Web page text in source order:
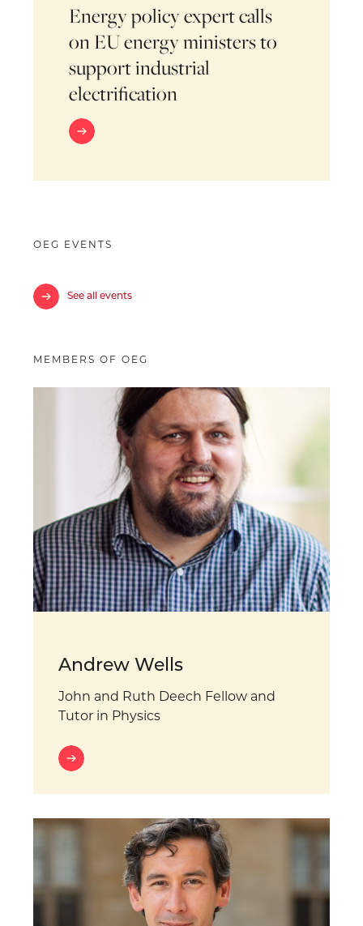
Energy policy expert calls
on EU energy ministers to
support industrial
electrification
OEG EVENTS
See all events
MEMBERS OF OEG
Andrew Wells
John and Ruth Deech Fellow and
Tutor in Physics